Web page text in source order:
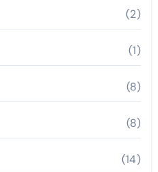
(2)
(1)
(8)
(8)
(14)